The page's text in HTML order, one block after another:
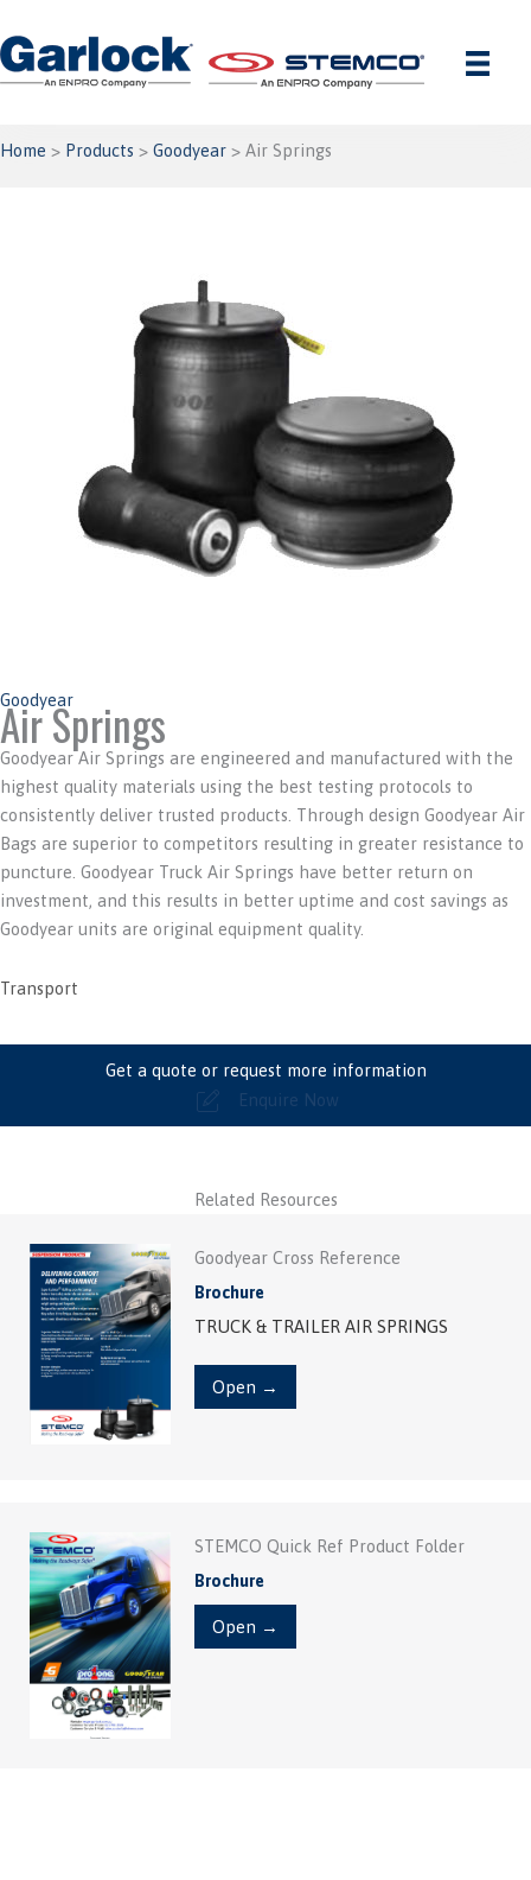
to
content
Home > Products > Goodyear > Air Springs
Goodyear
Air Springs
Goodyear Air Springs are engineered and manufactured with the
highest quality materials using the best testing protocols to
consistently deliver trusted products. Through design Goodyear Air
Bags are superior to competitors resulting in greater resistance to
puncture. Goodyear Truck Air Springs have better return on
investment, and this results in better uptime and cost savings as
Goodyear units are original equipment quality.
Transport
Get a quote or request more information
Enquire Now
Related Resources
Goodyear Cross Reference
Brochure
TRUCK & TRAILER AIR SPRINGS
Open →
STEMCO Quick Ref Product Folder
Brochure
Open →